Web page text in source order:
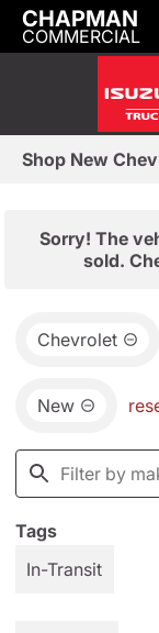
CHAPMAN
COMMERCIAL
Shop New
Sorry! The
sold.
Chevrolet
New
Tags
In-Transit